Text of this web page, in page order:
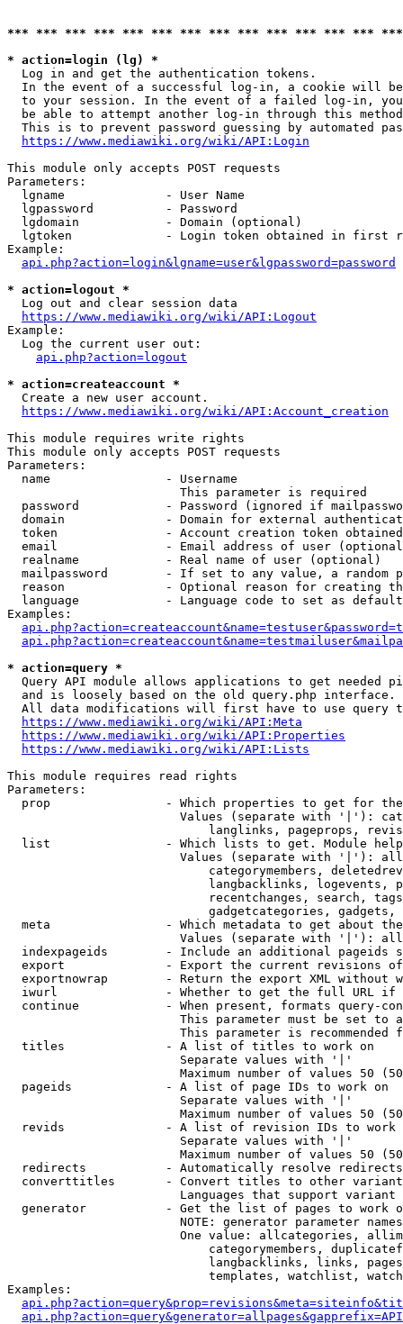
*** *** *** *** *** *** *** *** *** *** *** *** ***
* action=login (lg) *
  Log in and get the authentication tokens.
In the event of a successful log-in, a cookie will
to your session. In the event of a failed log-in,
be able to attempt another log-in through this
This is to prevent password guessing by automated
https://www.mediawiki.org/wiki/API:Login
This module only accepts POST requests
Parameters:
  lgname              - User Name
  lgpassword          - Password
  lgdomain            - Domain (optional)
lgtoken             - Login token obtained in first
Example:
api.php?action=login&lgname=user&lgpassword=password
* action=logout *
  Log out and clear session data
https://www.mediawiki.org/wiki/API:Logout
Example:
  Log the current user out:
api.php?action=logout
* action=createaccount *
  Create a new user account.
https://www.mediawiki.org/wiki/API:Account_creation
This module requires write rights
This module only accepts POST requests
Parameters:
  name                - Username
                        This parameter is required
password            - Password (ignored if
domain              - Domain for external
token               - Account creation token
email               - Email address of user
  realname            - Real name of user (optional)
mailpassword        - If set to any value, a random
reason              - Optional reason for creating
language            - Language code to set as
Examples:
* action=query *
Query API module allows applications to get needed
  and is loosely based on the old query.php interface.
All data modifications will first have to use query
https://www.mediawiki.org/wiki/API:Meta
https://www.mediawiki.org/wiki/API:Properties
https://www.mediawiki.org/wiki/API:Lists
This module requires read rights
Parameters:
prop                - Which properties to get for
Values (separate with '|'):
langlinks, pageprops,
list                - Which lists to get. Module
Values (separate with '|'):
categorymembers,
langbacklinks, logevents,
recentchanges, search,
gadgetcategories, gadgets,
meta                - Which metadata to get about
Values (separate with '|'):
indexpageids        - Include an additional pageids
export              - Export the current revisions
exportnowrap        - Return the export XML without
iwurl               - Whether to get the full URL
continue            - When present, formats query-
This parameter must be set to
This parameter is recommended
  titles              - A list of titles to work on
                        Separate values with '|'
Maximum number of values 50
  pageids             - A list of page IDs to work on
                        Separate values with '|'
Maximum number of values 50
revids              - A list of revision IDs to work
                        Separate values with '|'
Maximum number of values 50
  redirects           - Automatically resolve redirects
converttitles       - Convert titles to other
Languages that support
generator           - Get the list of pages to work
NOTE: generator parameter
One value: allcategories,
categorymembers,
langbacklinks, links,
templates, watchlist,
Examples: